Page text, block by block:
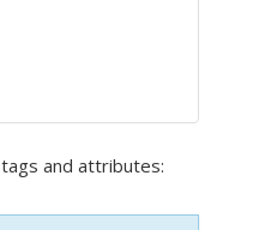
tags and attributes: